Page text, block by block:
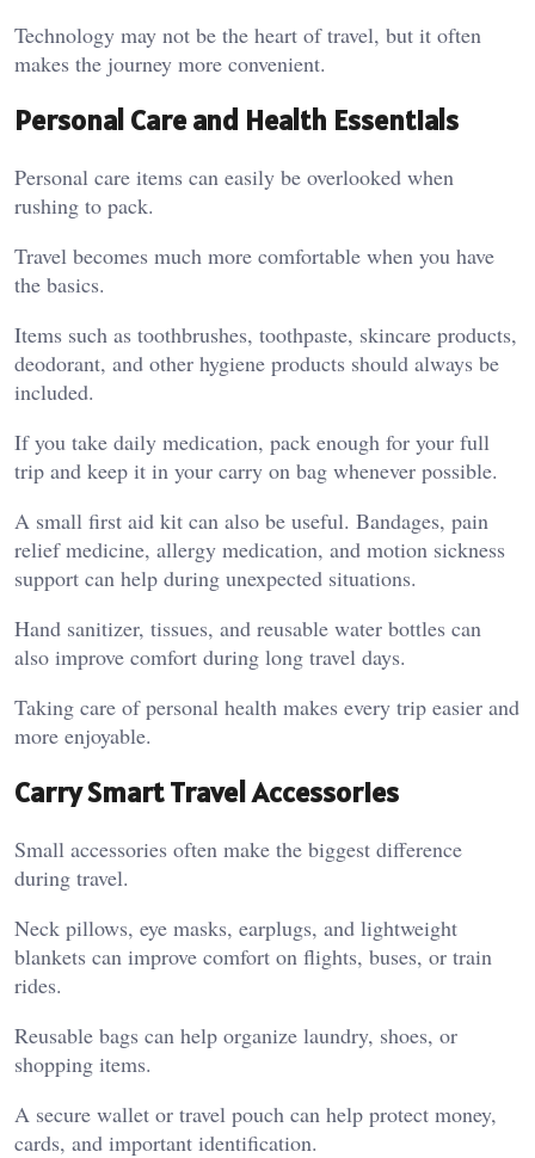
Technology may not be the heart of travel, but it often
makes the journey more convenient.
Personal Care and Health Essentials
Personal care items can easily be overlooked when
rushing to pack.
Travel becomes much more comfortable when you have
the basics.
Items such as toothbrushes, toothpaste, skincare products,
deodorant, and other hygiene products should always be
included.
If you take daily medication, pack enough for your full
trip and keep it in your carry on bag whenever possible.
A small first aid kit can also be useful. Bandages, pain
relief medicine, allergy medication, and motion sickness
support can help during unexpected situations.
Hand sanitizer, tissues, and reusable water bottles can
also improve comfort during long travel days.
Taking care of personal health makes every trip easier and
more enjoyable.
Carry Smart Travel Accessories
Small accessories often make the biggest difference
during travel.
Neck pillows, eye masks, earplugs, and lightweight
blankets can improve comfort on flights, buses, or train
rides.
Reusable bags can help organize laundry, shoes, or
shopping items.
A secure wallet or travel pouch can help protect money,
cards, and important identification.